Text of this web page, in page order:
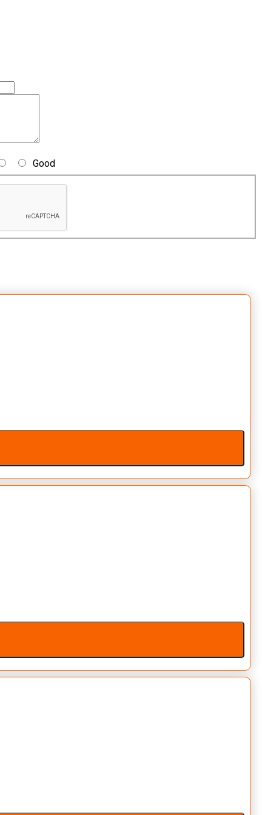
Good